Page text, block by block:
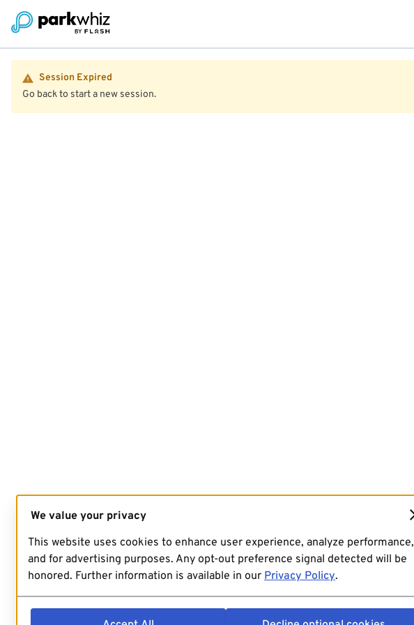
Session Expired
Go back to start a new session.
We value your privacy
This website uses cookies to enhance user experience, analyze performance,
and for advertising purposes. Any opt-out preference signal detected will be
honored. Further information is available in our Privacy Policy.